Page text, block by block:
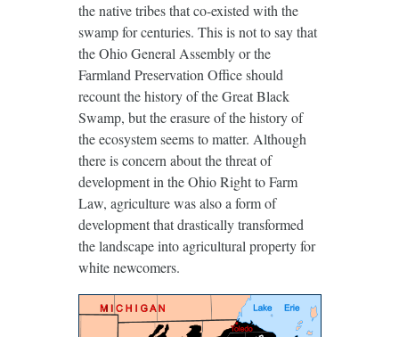
the native tribes that co-existed with the
swamp for centuries. This is not to say that
the Ohio General Assembly or the
Farmland Preservation Office should
recount the history of the Great Black
Swamp, but the erasure of the history of
the ecosystem seems to matter. Although
there is concern about the threat of
development in the Ohio Right to Farm
Law, agriculture was also a form of
development that drastically transformed
the landscape into agricultural property for
white newcomers.